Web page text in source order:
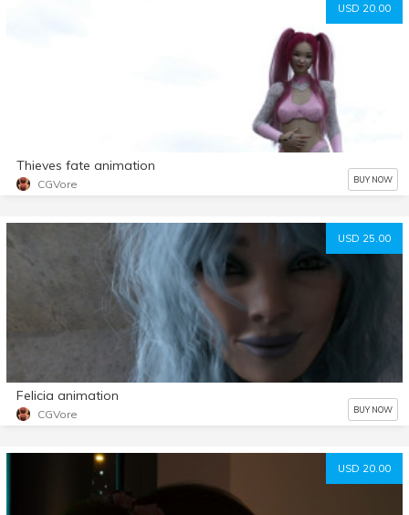
USD 20.00
Thieves fate animation
CGVore BUY NOW
USD 25.00
Felicia animation
CGVore BUY NOW
USD 20.00